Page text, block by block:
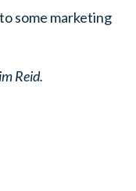
some marketing
Reid.